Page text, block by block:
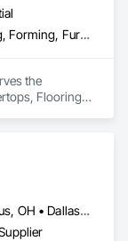
Countertops, Flooring, Forming, Furnishings, Glass Glazing
the
Flooring,
Chicago, IL • Columbus, OH • Dallas, TX • Greensboro, NC • Houston, TX • Montréal, QC • Orlando, FL • Phoenix, AZ • Toronto, ON